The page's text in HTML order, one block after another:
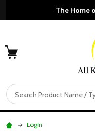
The Home
Search
Login